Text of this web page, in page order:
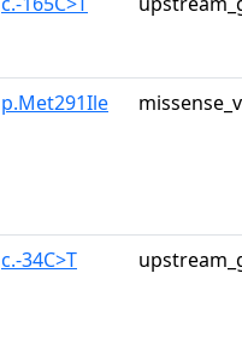
p.Met291Ile
c.-34C>T